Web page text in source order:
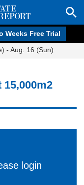
Weeks Free Trial
- Aug. 16 (Sun)
login